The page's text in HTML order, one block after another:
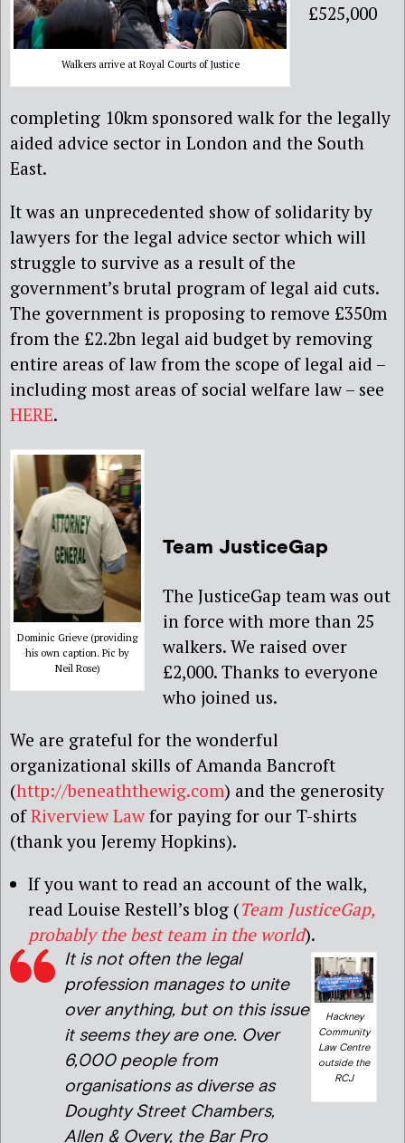
Walkers arrive at Royal Courts of Justice
£525,000
completing 10km sponsored walk for the legally
aided advice sector in London and the South
East.
It was an unprecedented show of solidarity by
lawyers for the legal advice sector which will
struggle to survive as a result of the
government’s brutal program of legal aid cuts.
The government is proposing to remove £350m
from the £2.2bn legal aid budget by removing
entire areas of law from the scope of legal aid –
including most areas of social welfare law – see
HERE.
Dominic Grieve (providing
his own caption. Pic by
Neil Rose)
Team JusticeGap
The JusticeGap team was out
in force with more than 25
walkers. We raised over
£2,000. Thanks to everyone
who joined us.
We are grateful for the wonderful
organizational skills of Amanda Bancroft
(http://beneaththewig.com) and the generosity
ofRiverview Law for paying for our T-shirts
(thank you Jeremy Hopkins).
If you want to read an account of the walk,
read Louise Restell’s blog (Team JusticeGap,
probably the best team in the world).
It is not often the legal
profession manages to unite
over anything, but on this issue
it seems they are one. Over
6,000 people from
organisations as diverse as
Doughty Street Chambers,
Allen & Overy, the Bar Pro
Hackney
Community
Law Centre
outside the
RCJ